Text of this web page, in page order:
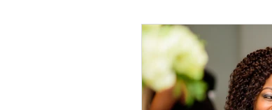
Career & Business